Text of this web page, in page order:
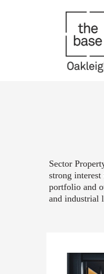
Sector
strong interest
portfolio and
and industrial